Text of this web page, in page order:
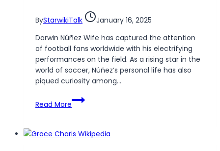
ByStarwikiTalk
January 16, 2025
Darwin Núñez Wife has captured the attention
of football fans worldwide with his electrifying
performances on the field. As a rising star in the
world of soccer, Núñez’s personal life has also
piqued curiosity among…
Read More
Darwin
Núñez
Exploring